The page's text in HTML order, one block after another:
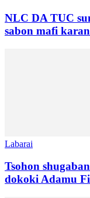
NLC DA TUC
sabon mafi
Labarai
Tsohon
dokoki Adamu